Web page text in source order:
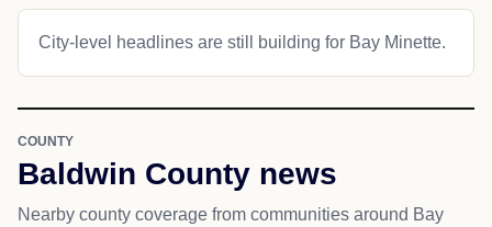
City-level headlines are still building for Bay Minette.
COUNTY
Baldwin County news
Nearby county coverage from communities around Bay